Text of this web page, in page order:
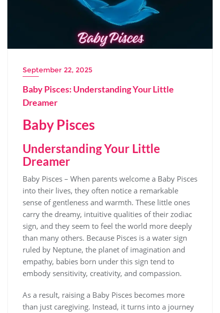
September 22, 2025
Baby Pisces: Understanding Your Little
Dreamer
Baby Pisces
Understanding Your Little
Dreamer
Baby Pisces – When parents welcome a Baby Pisces
into their lives, they often notice a remarkable
sense of gentleness and warmth. These little ones
carry the dreamy, intuitive qualities of their zodiac
sign, and they seem to feel the world more deeply
than many others. Because Pisces is a water sign
ruled by Neptune, the planet of imagination and
empathy, babies born under this sign tend to
embody sensitivity, creativity, and compassion.
As a result, raising a Baby Pisces becomes more
than just caregiving. Instead, it turns into a journey